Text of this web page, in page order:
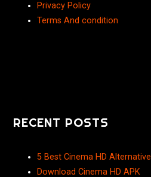
Privacy Policy
Terms And condition
RECENT POSTS
5 Best Cinema HD Alternative
Download Cinema HD APK